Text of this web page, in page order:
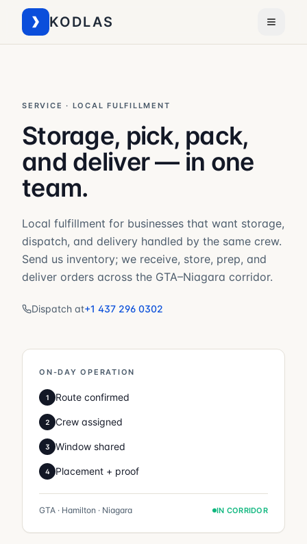
KODLAS
SERVICE · LOCAL FULFILLMENT
Storage, pick, pack,
and deliver — in one
team.
Local fulfillment for businesses that want storage,
dispatch, and delivery handled by the same crew.
Send us inventory; we receive, store, prep, and
deliver orders across the GTA–Niagara corridor.
Dispatch at+1 437 296 0302
ON-DAY OPERATION
1 Route confirmed
2 Crew assigned
3 Window shared
4 Placement + proof
GTA · Hamilton · Niagara IN CORRIDOR